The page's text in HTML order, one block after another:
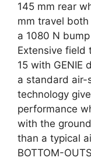
145 mm rear
mm travel
a 1080 N bump
Extensive field
15 with GENIE
a standard air-
technology
performance
with the
than a typical
BOTTOM-